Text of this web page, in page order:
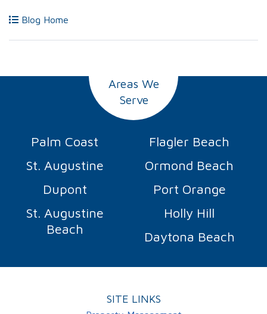
Blog Home
Areas We
Serve
Palm Coast
Flagler Beach
St. Augustine
Ormond Beach
Dupont
Port Orange
St. Augustine
Beach
Holly Hill
Daytona Beach
SITE LINKS